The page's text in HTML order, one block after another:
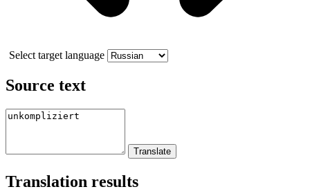
Select target language
Source text
Translation results